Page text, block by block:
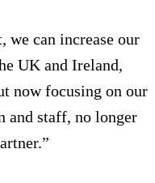
we can increase our
UK and Ireland,
now focusing on our
and staff, no longer